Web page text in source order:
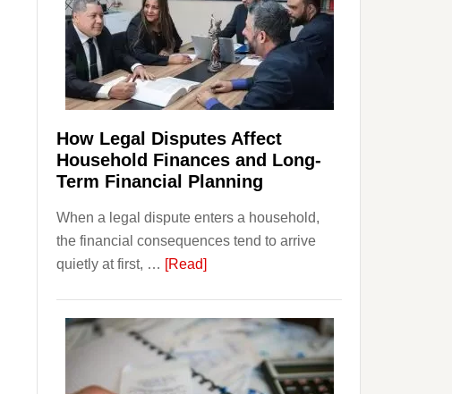
How Legal Disputes Affect
Household Finances and Long-
Term Financial Planning
When a legal dispute enters a household,
the financial consequences tend to arrive
quietly at first, … [Read]about
Disputes
Affect
Household